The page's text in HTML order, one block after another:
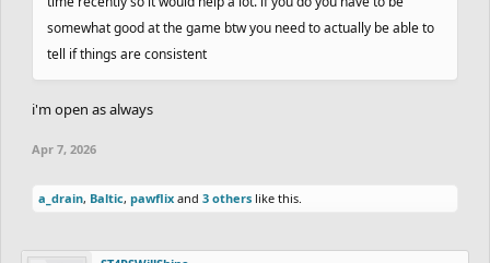
somewhat good at the game btw you need to actually be able to
tell if things are consistent
i'm open as always
Apr 7, 2026
a_drain, Baltic, pawflix and 3 others like this.